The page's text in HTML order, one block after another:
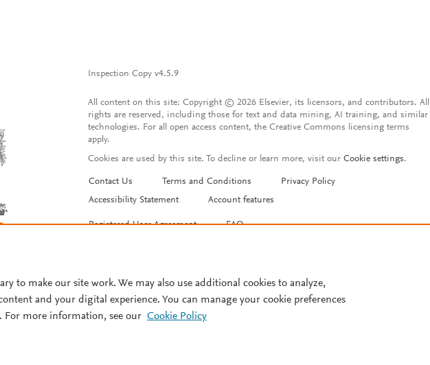
Inspection Copy v4.5.9
All content on this site: Copyright © 2026 Elsevier, its licensors, and contributors. All
rights are reserved, including those for text and data mining, AI training, and similar
technologies. For all open access content, the Creative Commons licensing terms
apply.
Cookies are used by this site. To decline or learn more, visit our Cookie settings.
Contact Us Terms and Conditions
Privacy Policy
Accessibility Statement
Account features
Registered User Agreement FAQ
to make our site work. We may also use additional cookies to analyze,
and your digital experience. You can manage your cookie preferences
For more information, see our Cookie Policy